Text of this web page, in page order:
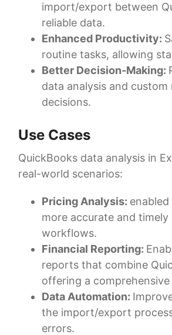
import/export between
reliable data.
Enhanced Productivity:
routine tasks, allowing
Better Decision-Making:
data analysis and
decisions.
Use Cases
QuickBooks data analysis in
real-world scenarios:
Pricing Analysis:
more accurate and
workflows.
Financial Reporting:
reports that combine
offering a
Data Automation:
the import/export
errors.